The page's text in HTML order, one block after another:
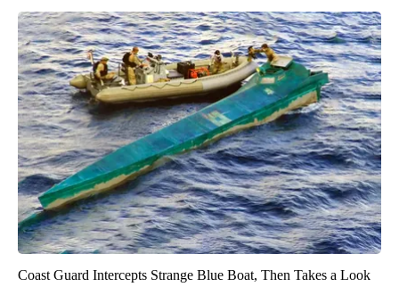
Coast Guard Intercepts Strange Blue Boat, Then Takes a Look